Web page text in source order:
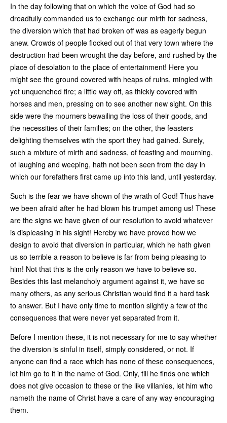
In the day following that on which the voice of God had so
dreadfully commanded us to exchange our mirth for sadness,
the diversion which that had broken off was as eagerly begun
anew. Crowds of people flocked out of that very town where the
destruction had been wrought the day before, and rushed by the
place of desolation to the place of entertainment! Here you
might see the ground covered with heaps of ruins, mingled with
yet unquenched fire; a little way off, as thickly covered with
horses and men, pressing on to see another new sight. On this
side were the mourners bewailing the loss of their goods, and
the necessities of their families; on the other, the feasters
delighting themselves with the sport they had gained. Surely,
such a mixture of mirth and sadness, of feasting and mourning,
of laughing and weeping, hath not been seen from the day in
which our forefathers first came up into this land, until yesterday.
Such is the fear we have shown of the wrath of God! Thus have
we been afraid after he had blown his trumpet among us! These
are the signs we have given of our resolution to avoid whatever
is displeasing in his sight! Hereby we have proved how we
design to avoid that diversion in particular, which he hath given
us so terrible a reason to believe is far from being pleasing to
him! Not that this is the only reason we have to believe so.
Besides this last melancholy argument against it, we have so
many others, as any serious Christian would find it a hard task
to answer. But I have only time to mention slightly a few of the
consequences that were never yet separated from it.
Before I mention these, it is not necessary for me to say whether
the diversion is sinful in itself, simply considered, or not. If
anyone can find a race which has none of these consequences,
let him go to it in the name of God. Only, till he finds one which
does not give occasion to these or the like villanies, let him who
nameth the name of Christ have a care of any way encouraging
them.